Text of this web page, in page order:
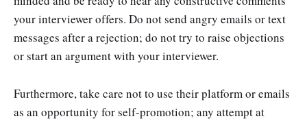
your interviewer offers. Do not send angry emails or text
messages after a rejection; do not try to raise objections
or start an argument with your interviewer.
Furthermore, take care not to use their platform or emails
as an opportunity for self-promotion; any attempt at